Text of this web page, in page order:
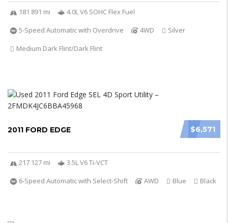
181 891 mi
4.0L V6 SOHC Flex Fuel
5-Speed Automatic with Overdrive
4WD
Silver
Medium Dark Flint/Dark Flint
$6,571
2011 FORD EDGE
217 127 mi
3.5L V6 Ti-VCT
6-Speed Automatic with Select-Shift
AWD Blue Black